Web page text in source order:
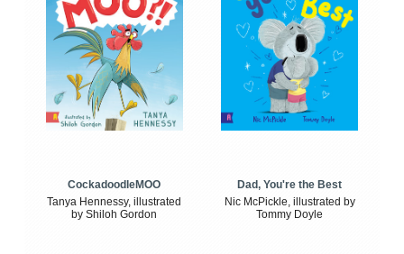
CockadoodleMOO
Tanya Hennessy, illustrated
by Shiloh Gordon
Dad, You're the Best
Nic McPickle, illustrated by
Tommy Doyle